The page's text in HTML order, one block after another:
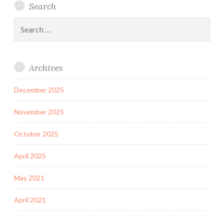
Search
for:
Archives
December 2025
November 2025
October 2025
April 2025
May 2021
April 2021